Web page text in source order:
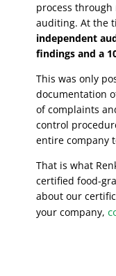
process
auditing. At the
independent
findings and a
This was only
documentation
of complaints
control
entire company
That is what
certified food-
about our
your company,